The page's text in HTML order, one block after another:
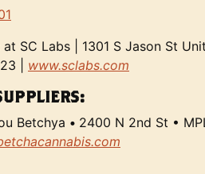
SC Labs | 1301 S Jason St
| www.sclabs.com
Betchya • 2400 N 2nd St •